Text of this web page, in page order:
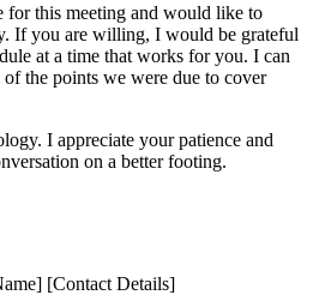
for this meeting and would like to
If you are willing, I would be grateful
at a time that works for you. I can
the points we were due to cover
I appreciate your patience and
on a better footing.
[Contact Details]